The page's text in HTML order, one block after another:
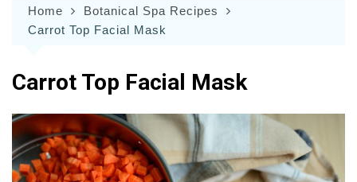
Home
Botanical Spa Recipes
Carrot Top Facial Mask
Carrot Top Facial Mask